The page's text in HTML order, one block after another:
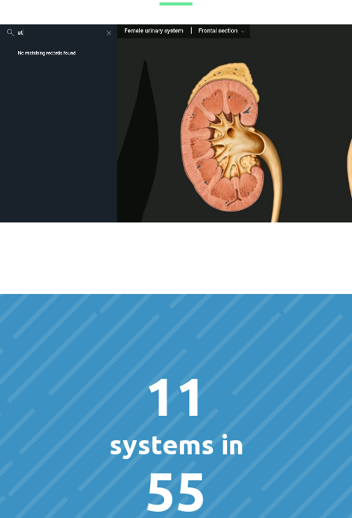
11
systems in
55